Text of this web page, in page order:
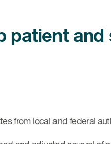
patient and
from local and federal